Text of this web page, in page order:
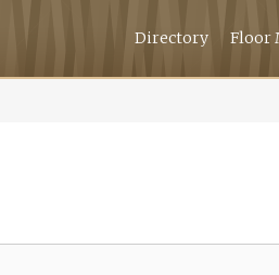
Directory Floor